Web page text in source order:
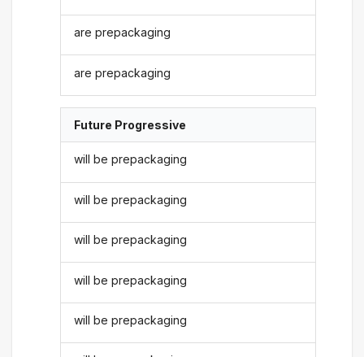
are prepackaging
are prepackaging
Future Progressive
will be prepackaging
will be prepackaging
will be prepackaging
will be prepackaging
will be prepackaging